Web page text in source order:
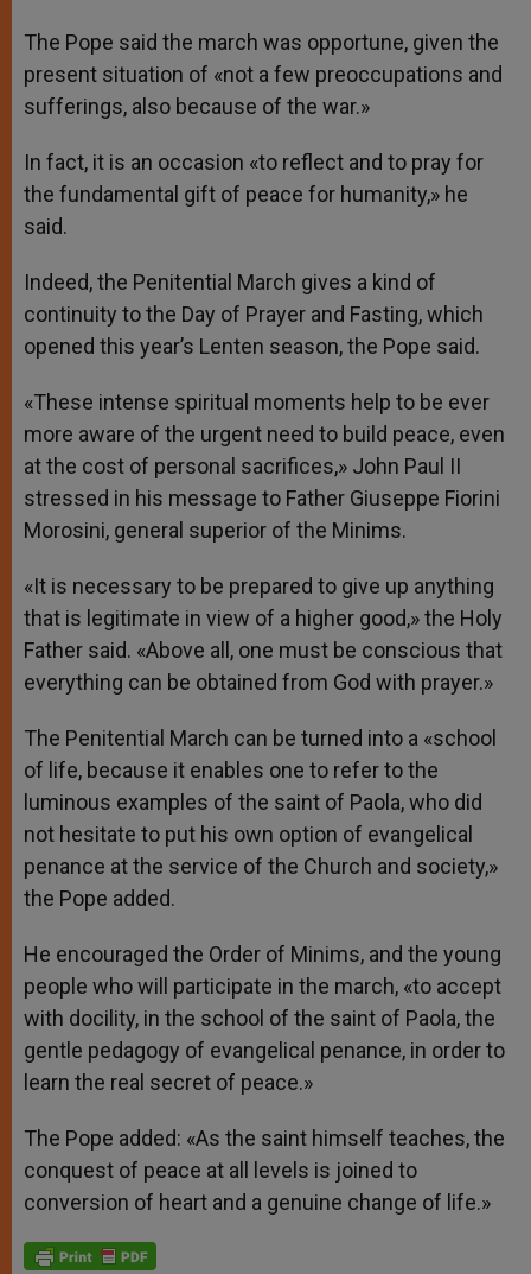
The Pope said the march was opportune, given the
present situation of «not a few preoccupations and
sufferings, also because of the war.»
In fact, it is an occasion «to reflect and to pray for
the fundamental gift of peace for humanity,» he
said.
Indeed, the Penitential March gives a kind of
continuity to the Day of Prayer and Fasting, which
opened this year’s Lenten season, the Pope said.
«These intense spiritual moments help to be ever
more aware of the urgent need to build peace, even
at the cost of personal sacrifices,» John Paul II
stressed in his message to Father Giuseppe Fiorini
Morosini, general superior of the Minims.
«It is necessary to be prepared to give up anything
that is legitimate in view of a higher good,» the Holy
Father said. «Above all, one must be conscious that
everything can be obtained from God with prayer.»
The Penitential March can be turned into a «school
of life, because it enables one to refer to the
luminous examples of the saint of Paola, who did
not hesitate to put his own option of evangelical
penance at the service of the Church and society,»
the Pope added.
He encouraged the Order of Minims, and the young
people who will participate in the march, «to accept
with docility, in the school of the saint of Paola, the
gentle pedagogy of evangelical penance, in order to
learn the real secret of peace.»
The Pope added: «As the saint himself teaches, the
conquest of peace at all levels is joined to
conversion of heart and a genuine change of life.»